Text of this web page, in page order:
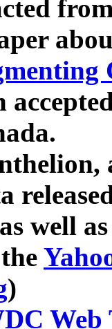
well
)
Web